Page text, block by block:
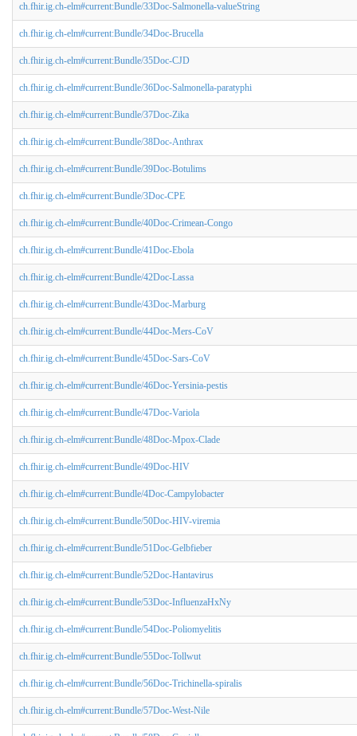
ch.fhir.ig.ch-elm#current:Bundle/33Doc-Salmonella-valueString
ch.fhir.ig.ch-elm#current:Bundle/34Doc-Brucella
ch.fhir.ig.ch-elm#current:Bundle/35Doc-CJD
ch.fhir.ig.ch-elm#current:Bundle/36Doc-Salmonella-paratyphi
ch.fhir.ig.ch-elm#current:Bundle/37Doc-Zika
ch.fhir.ig.ch-elm#current:Bundle/38Doc-Anthrax
ch.fhir.ig.ch-elm#current:Bundle/39Doc-Botulims
ch.fhir.ig.ch-elm#current:Bundle/3Doc-CPE
ch.fhir.ig.ch-elm#current:Bundle/40Doc-Crimean-Congo
ch.fhir.ig.ch-elm#current:Bundle/41Doc-Ebola
ch.fhir.ig.ch-elm#current:Bundle/42Doc-Lassa
ch.fhir.ig.ch-elm#current:Bundle/43Doc-Marburg
ch.fhir.ig.ch-elm#current:Bundle/44Doc-Mers-CoV
ch.fhir.ig.ch-elm#current:Bundle/45Doc-Sars-CoV
ch.fhir.ig.ch-elm#current:Bundle/46Doc-Yersinia-pestis
ch.fhir.ig.ch-elm#current:Bundle/47Doc-Variola
ch.fhir.ig.ch-elm#current:Bundle/48Doc-Mpox-Clade
ch.fhir.ig.ch-elm#current:Bundle/49Doc-HIV
ch.fhir.ig.ch-elm#current:Bundle/4Doc-Campylobacter
ch.fhir.ig.ch-elm#current:Bundle/50Doc-HIV-viremia
ch.fhir.ig.ch-elm#current:Bundle/51Doc-Gelbfieber
ch.fhir.ig.ch-elm#current:Bundle/52Doc-Hantavirus
ch.fhir.ig.ch-elm#current:Bundle/53Doc-InfluenzaHxNy
ch.fhir.ig.ch-elm#current:Bundle/54Doc-Poliomyelitis
ch.fhir.ig.ch-elm#current:Bundle/55Doc-Tollwut
ch.fhir.ig.ch-elm#current:Bundle/56Doc-Trichinella-spiralis
ch.fhir.ig.ch-elm#current:Bundle/57Doc-West-Nile